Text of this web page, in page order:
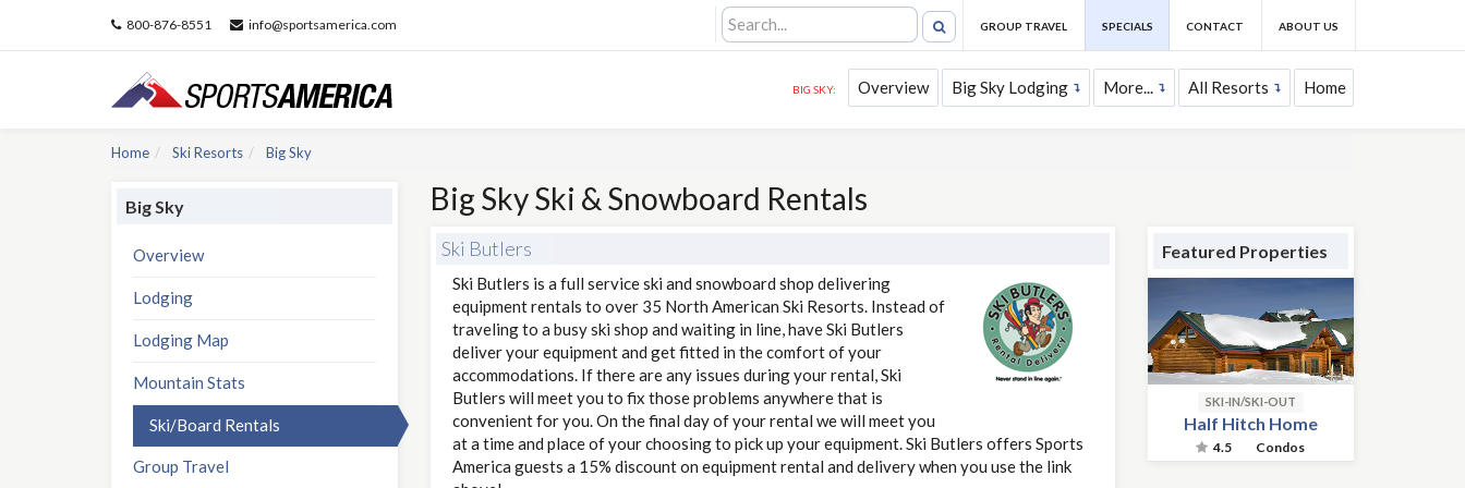
800-876-8551 info@sportsamerica.com GROUP TRAVEL SPECIALS CONTACT ABOUT US
BIG SKY: Overview Big Sky Lodging More... All Resorts Home
Home Ski Resorts Big Sky
Big Sky
Overview
Lodging
Lodging Map
Mountain Stats
Ski/Board Rentals
Group Travel
Big Sky Ski & Snowboard Rentals
Ski Butlers
Ski Butlers is a full service ski and snowboard shop delivering
equipment rentals to over 35 North American Ski Resorts. Instead of
traveling to a busy ski shop and waiting in line, have Ski Butlers
deliver your equipment and get fitted in the comfort of your
accommodations. If there are any issues during your rental, Ski
Butlers will meet you to fix those problems anywhere that is
convenient for you. On the final day of your rental we will meet you
at a time and place of your choosing to pick up your equipment. Ski Butlers offers Sports
America guests a 15% discount on equipment rental and delivery when you use the link
Featured Properties
SKI-IN/SKI-OUT
Half Hitch Home
4.5 Condos